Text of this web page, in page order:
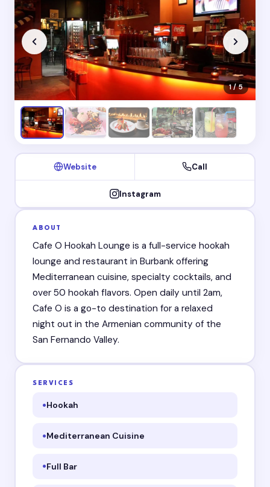
1 / 5
Website Call
Instagram
ABOUT
Cafe O Hookah Lounge is a full-service hookah
lounge and restaurant in Burbank offering
Mediterranean cuisine, specialty cocktails, and
over 50 hookah flavors. Open daily until 2am,
Cafe O is a go-to destination for a relaxed
night out in the Armenian community of the
San Fernando Valley.
SERVICES
Hookah
Mediterranean Cuisine
Full Bar